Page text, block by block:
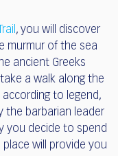
, you will discover
murmur of the sea
ancient Greeks
a walk along the
to legend,
the barbarian leader
you decide to spend
will provide you